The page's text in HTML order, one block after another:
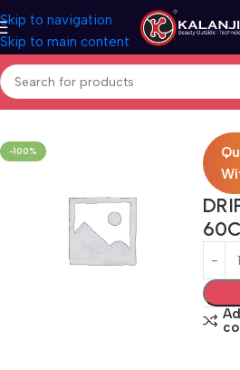
Skip to navigation
Skip to main content
Home Modular Kitchen Accessories
-100%